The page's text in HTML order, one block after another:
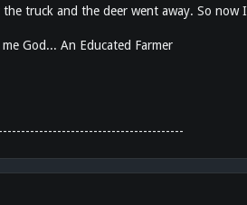
truck and the deer went away. So
God... An Educated Farmer